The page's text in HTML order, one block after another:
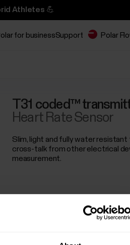
Athletes 💪
for businessSupport Polar
T31 coded™
Heart Rate Sensor
Slim, light and fully water
cross-talk from other electrical
measurement.